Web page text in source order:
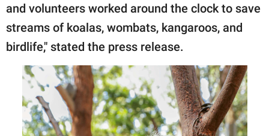
and volunteers worked around the clock to save
streams of koalas, wombats, kangaroos, and
birdlife," stated the press release.